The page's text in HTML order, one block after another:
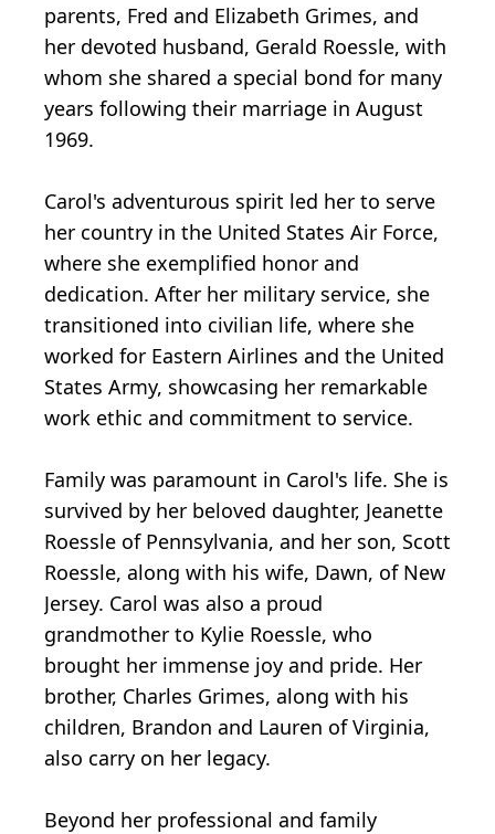
parents, Fred and Elizabeth Grimes, and
her devoted husband, Gerald Roessle, with
whom she shared a special bond for many
years following their marriage in August
1969.
Carol's adventurous spirit led her to serve
her country in the United States Air Force,
where she exemplified honor and
dedication. After her military service, she
transitioned into civilian life, where she
worked for Eastern Airlines and the United
States Army, showcasing her remarkable
work ethic and commitment to service.
Family was paramount in Carol's life. She is
survived by her beloved daughter, Jeanette
Roessle of Pennsylvania, and her son, Scott
Roessle, along with his wife, Dawn, of New
Jersey. Carol was also a proud
grandmother to Kylie Roessle, who
brought her immense joy and pride. Her
brother, Charles Grimes, along with his
children, Brandon and Lauren of Virginia,
also carry on her legacy.
Beyond her professional and family